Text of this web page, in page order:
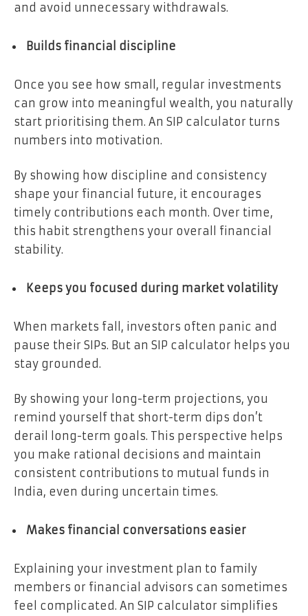
and avoid unnecessary withdrawals.
Builds financial discipline
Once you see how small, regular investments
can grow into meaningful wealth, you naturally
start prioritising them. An SIP calculator turns
numbers into motivation.
By showing how discipline and consistency
shape your financial future, it encourages
timely contributions each month. Over time,
this habit strengthens your overall financial
stability.
Keeps you focused during market volatility
When markets fall, investors often panic and
pause their SIPs. But an SIP calculator helps you
stay grounded.
By showing your long-term projections, you
remind yourself that short-term dips don’t
derail long-term goals. This perspective helps
you make rational decisions and maintain
consistent contributions to mutual funds in
India, even during uncertain times.
Makes financial conversations easier
Explaining your investment plan to family
members or financial advisors can sometimes
feel complicated. An SIP calculator simplifies